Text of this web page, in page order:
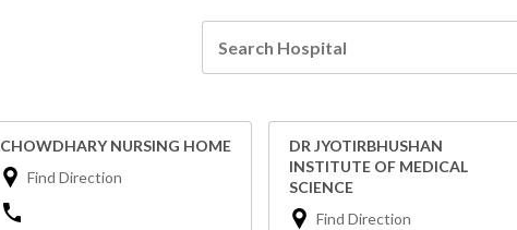
CHOWDHARY NURSING HOME
Find Direction
DR JYOTIRBHUSHAN
INSTITUTE OF MEDICAL
SCIENCE
Find Direction